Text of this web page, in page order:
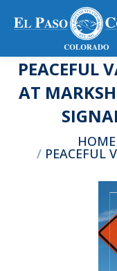
PEACEFUL
AT
You are here:HOME
PEACEFUL